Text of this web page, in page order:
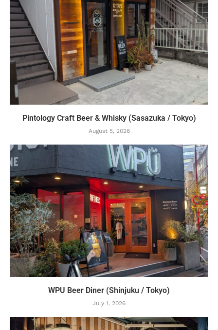
Pintology Craft Beer & Whisky (Sasazuka / Tokyo)
August 5, 2026
WPU Beer Diner (Shinjuku / Tokyo)
July 1, 2026